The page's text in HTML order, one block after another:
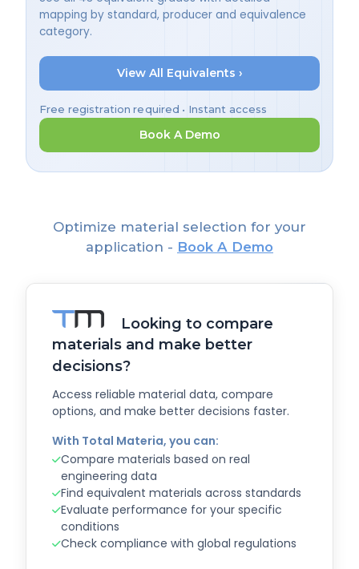
mapping by standard, producer and equivalence
category.
View All Equivalents ›
Free registration required • Instant access
Book A Demo
Optimize material selection for your
application - Book A Demo
Looking to compare
materials and make better
decisions?
Access reliable material data, compare
options, and make better decisions faster.
With Total Materia, you can:
Compare materials based on real
engineering data
Find equivalent materials across standards
Evaluate performance for your specific
conditions
Check compliance with global regulations